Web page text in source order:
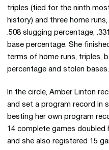
triples (tied for the ninth
history) and three home
.508 slugging percentage,
base percentage. She
terms of home runs, triples,
percentage and stolen bases.
In the circle, Amber Linton
and set a program record in
besting her own program
14 complete games
and she also registered 15